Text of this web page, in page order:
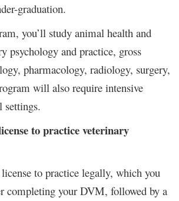
graduation.
you’ll study animal health and
psychology and practice, gross
pharmacology, radiology, surgery,
will also require intensive
to practice veterinary
to practice legally, which you
completing your DVM, followed by a